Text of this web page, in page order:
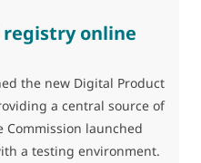
registry online
the new Digital Product
a central source of
launched
a testing environment.